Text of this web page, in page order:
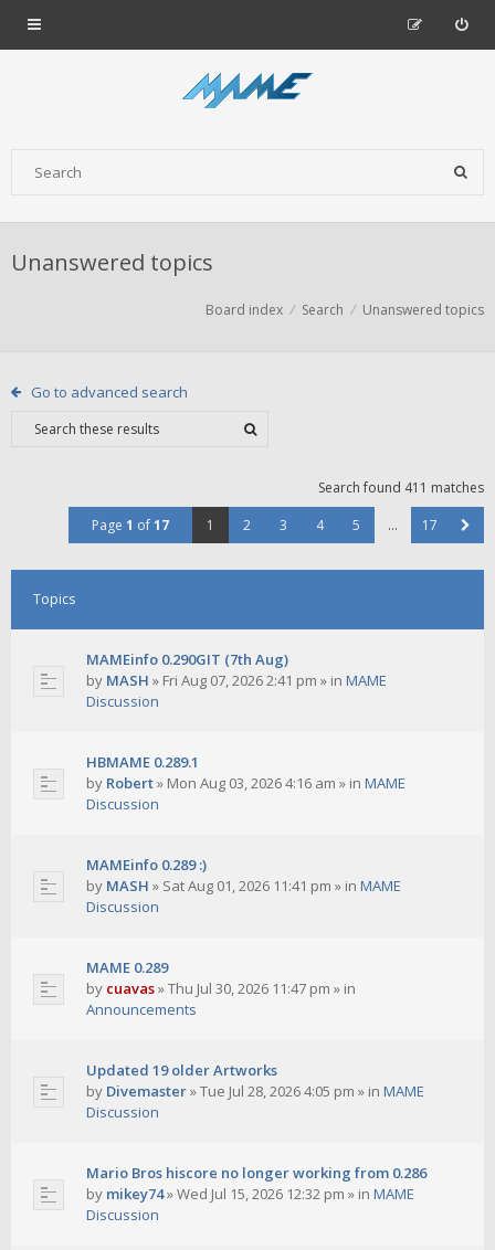
Unanswered topics
Board index Search Unanswered topics
Go to advanced search
Search found 411 matches
Page 1 of17 1 2 3 4 5 … 17
Topics
MAMEinfo 0.290GIT (7th Aug)
by MASH » Fri Aug 07, 2026 2:41 pm » in MAME
Discussion
HBMAME 0.289.1
by Robert» Mon Aug 03, 2026 4:16 am » in MAME
Discussion
MAMEinfo 0.289 :)
by MASH » Sat Aug 01, 2026 11:41 pm » in MAME
Discussion
MAME 0.289
by cuavas»Thu Jul 30, 2026 11:47 pm » in
Announcements
Updated 19 older Artworks
by Divemaster»Tue Jul 28, 2026 4:05 pm » in MAME
Discussion
Mario Bros hiscore no longer working from 0.286
by mikey74»Wed Jul 15, 2026 12:32 pm » in MAME
Discussion